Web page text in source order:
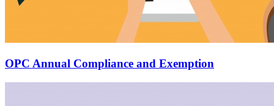
OPC Annual Compliance and Exemption